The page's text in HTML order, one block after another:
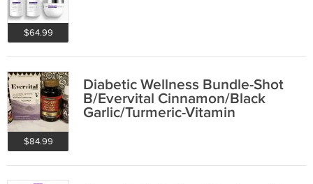
$64.99
$84.99
Diabetic Wellness Bundle-Shot
B/Evervital Cinnamon/Black
Garlic/Turmeric-Vitamin